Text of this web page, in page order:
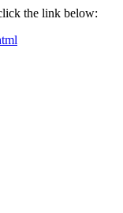
the link below: